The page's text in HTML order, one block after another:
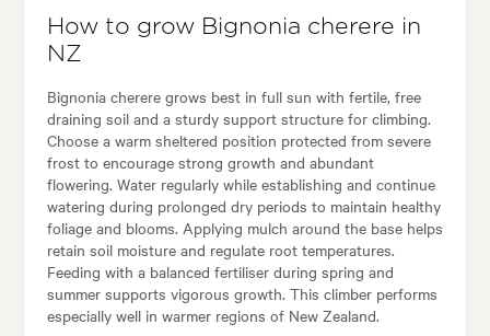
How to grow Bignonia cherere in
NZ
Bignonia cherere grows best in full sun with fertile, free
draining soil and a sturdy support structure for climbing.
Choose a warm sheltered position protected from severe
frost to encourage strong growth and abundant
flowering. Water regularly while establishing and continue
watering during prolonged dry periods to maintain healthy
foliage and blooms. Applying mulch around the base helps
retain soil moisture and regulate root temperatures.
Feeding with a balanced fertiliser during spring and
summer supports vigorous growth. This climber performs
especially well in warmer regions of New Zealand.